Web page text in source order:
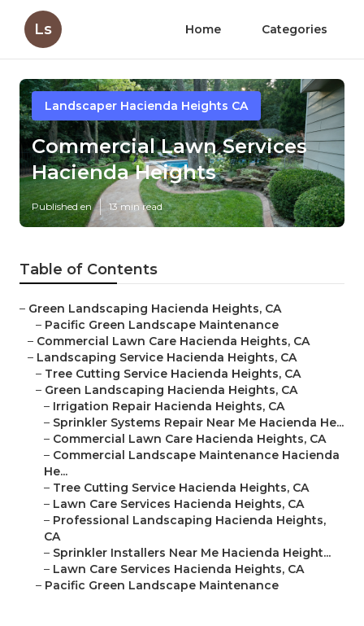
Ls Home Categories
Landscaper Hacienda Heights CA
Commercial Lawn Services
Hacienda Heights
Published en 13 min read
Table of Contents
– Green Landscaping Hacienda Heights, CA
– Pacific Green Landscape Maintenance
– Commercial Lawn Care Hacienda Heights, CA
– Landscaping Service Hacienda Heights, CA
– Tree Cutting Service Hacienda Heights, CA
– Green Landscaping Hacienda Heights, CA
– Irrigation Repair Hacienda Heights, CA
– Sprinkler Systems Repair Near Me Hacienda He...
– Commercial Lawn Care Hacienda Heights, CA
– Commercial Landscape Maintenance Hacienda
He...
– Tree Cutting Service Hacienda Heights, CA
– Lawn Care Services Hacienda Heights, CA
– Professional Landscaping Hacienda Heights,
CA
– Sprinkler Installers Near Me Hacienda Height...
– Lawn Care Services Hacienda Heights, CA
– Pacific Green Landscape Maintenance